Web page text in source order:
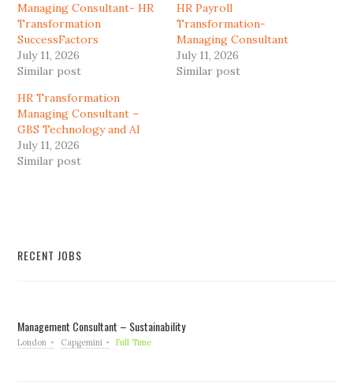
Managing Consultant- HR
Transformation
SuccessFactors
July 11, 2026
Similar post
HR Payroll
Transformation-
Managing Consultant
July 11, 2026
Similar post
HR Transformation
Managing Consultant –
GBS Technology and AI
July 11, 2026
Similar post
RECENT JOBS
Management Consultant – Sustainability
London Capgemini Full Time